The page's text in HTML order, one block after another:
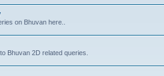
on Bhuvan here..
Bhuvan 2D related queries.